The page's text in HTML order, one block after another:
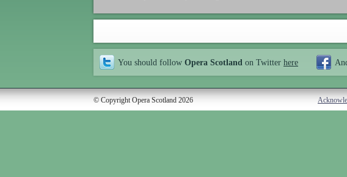
You should follow Opera Scotland on Twitter here
© Copyright Opera Scotland 2026